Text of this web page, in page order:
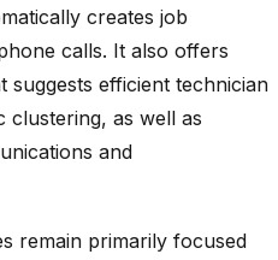
creates job
calls. It also offers
suggests efficient technician
clustering, as well as
and
remain primarily focused